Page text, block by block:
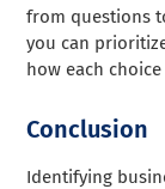
from questions
you can
how each
Conclusion
Identifying